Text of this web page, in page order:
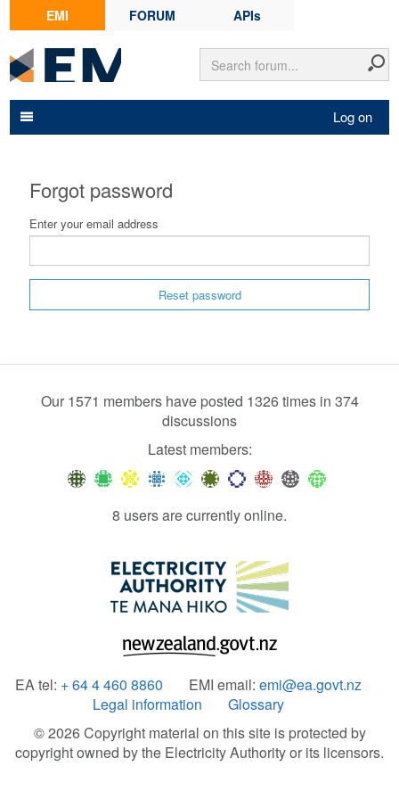
EMI FORUM APIs
Log on
Forgot password
Enter your email address
Reset password
Our 1571 members have posted 1326 times in 374
discussions
Latest members:
8 users are currently online.
EA tel: + 64 4 460 8860 EMI email: emi@ea.govt.nz
Legal information
Glossary
© 2026 Copyright material on this site is protected by
copyright owned by the Electricity Authority or its licensors.